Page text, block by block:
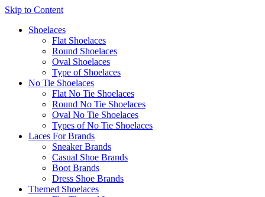
Skip to Content
Shoelaces
Flat Shoelaces
Round Shoelaces
Oval Shoelaces
Type of Shoelaces
No Tie Shoelaces
Flat No Tie Shoelaces
Round No Tie Shoelaces
Oval No Tie Shoelaces
Types of No Tie Shoelaces
Laces For Brands
Sneaker Brands
Casual Shoe Brands
Boot Brands
Dress Shoe Brands
Themed Shoelaces